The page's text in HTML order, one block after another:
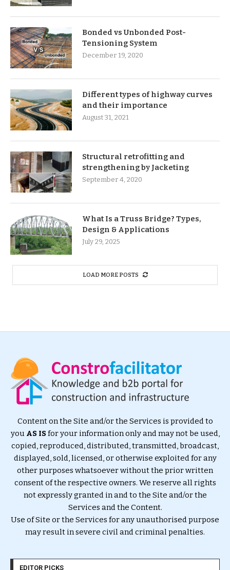
Bonded vs Unbonded Post-
Tensioning System
December 19, 2020
Different types of highway curves
and their importance
August 31, 2021
Structural retrofitting and
strengthening by Jacketing
September 4, 2020
What Is a Truss Bridge? Types,
Design & Applications
July 29, 2025
LOAD MORE POSTS
Content on the Site and/or the Services is provided to
you AS ISfor your information only and may not be used,
copied, reproduced, distributed, transmitted, broadcast,
displayed, sold, licensed, or otherwise exploited for any
other purposes whatsoever without the prior written
consent of the respective owners. We reserve all rights
not expressly granted in and to the Site and/or the
Services and the Content.
Use of Site or the Services for any unauthorised purpose
may result in severe civil and criminal penalties.
EDITOR PICKS